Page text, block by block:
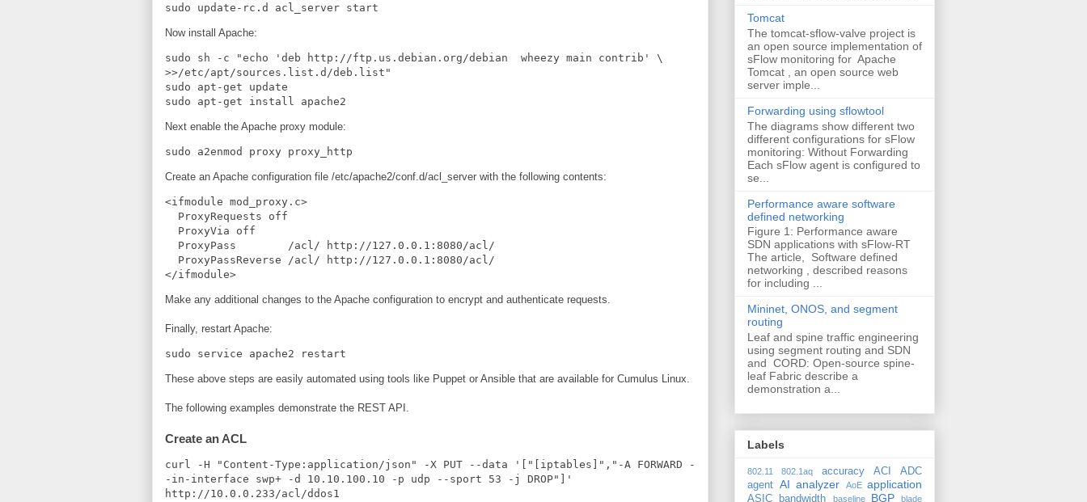
sudo update-rc.d acl_server start
Now install Apache:
sudo sh -c "echo 'deb http://ftp.us.debian.org/debian  wheezy main contrib' \
>>/etc/apt/sources.list.d/deb.list"
sudo apt-get update
sudo apt-get install apache2
Next enable the Apache proxy module:
sudo a2enmod proxy proxy_http
Create an Apache configuration file /etc/apache2/conf.d/acl_server with the following contents:
<ifmodule mod_proxy.c>
</ifmodule>
Make any additional changes to the Apache configuration to encrypt and authenticate requests.
Finally, restart Apache:
sudo service apache2 restart
These above steps are easily automated using tools like Puppet or Ansible that are available for Cumulus Linux.
The following examples demonstrate the REST API.
Create an ACL
curl -H "Content-Type:application/json" -X PUT --data '["[iptables]","-A FORWARD -
-in-interface swp+ -d 10.10.100.10 -p udp --sport 53 -j DROP"]'
http://10.0.0.233/acl/ddos1
Tomcat
The tomcat-sflow-valve project is
an open source implementation of
sFlow monitoring for Apache
Tomcat , an open source web
server imple...
Forwarding using sflowtool
The diagrams show different two
different configurations for sFlow
monitoring: Without Forwarding
Each sFlow agent is configured to
se...
Performance aware software
defined networking
Figure 1: Performance aware
SDN applications with sFlow-RT
The article, Software defined
networking , described reasons
for including ...
Mininet, ONOS, and segment
routing
Leaf and spine traffic engineering
using segment routing and SDN
and CORD: Open-source spine-
leaf Fabric describe a
demonstration a...
Labels
802.11 802.1aq accuracy ACI
ADC
agent AI analyzer AoE application
ASIC bandwidth baseline BGP
blade